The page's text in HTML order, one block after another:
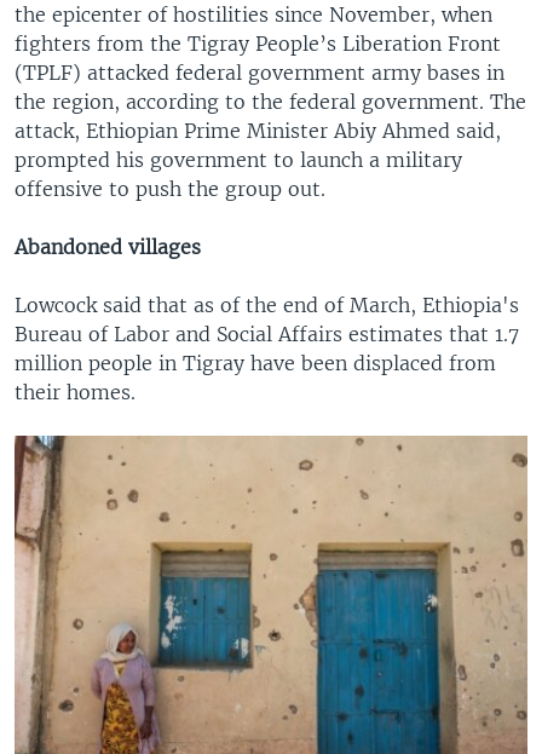
the epicenter of hostilities since November, when
fighters from the Tigray People’s Liberation Front
(TPLF) attacked federal government army bases in
the region, according to the federal government. The
attack, Ethiopian Prime Minister Abiy Ahmed said,
prompted his government to launch a military
offensive to push the group out.
Abandoned villages
Lowcock said that as of the end of March, Ethiopia's
Bureau of Labor and Social Affairs estimates that 1.7
million people in Tigray have been displaced from
their homes.